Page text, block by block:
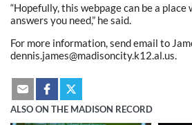
“Hopefully, this webpage can be a place
answers you need,” he said.
For more information, send email to
dennis.james@madisoncity.k12.al.us.
ALSO ON THE MADISON RECORD